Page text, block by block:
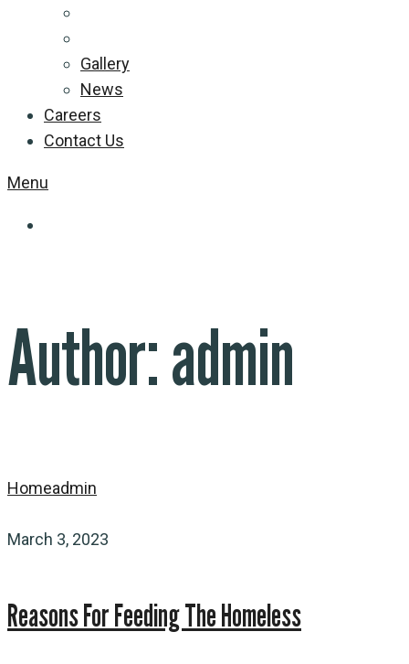
Gallery
News
Careers
Contact Us
Menu
Author:admin
Homeadmin
March 3, 2023
Reasons For Feeding The Homeless